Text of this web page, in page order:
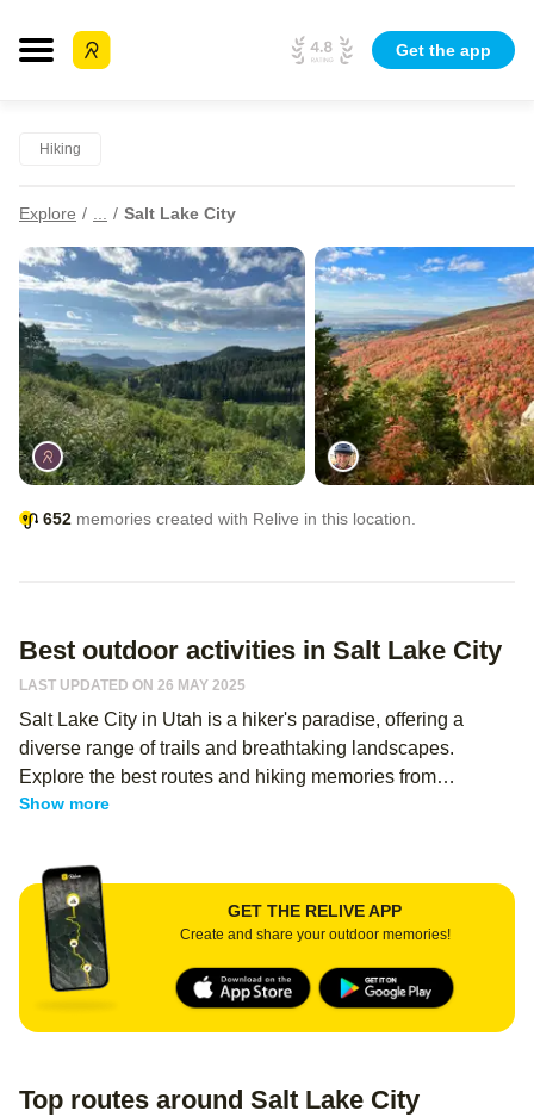
Get the app
Hiking
Explore Salt Lake City
652 memories created with Relive in this location.
Best outdoor activities in Salt Lake City
LAST UPDATED ON 26 MAY 2025
Salt Lake City in Utah is a hiker's paradise, offering a
diverse range of trails and breathtaking landscapes.
Explore the best routes and hiking memories from
thousands of Relive users - regardless of your level, you
hike, and share it with your hiking buddies! From easy
hikes in Salt Lake City to challenging treks, there's
something for everyone in this outdoor enthusiast's haven.
Show more
GET THE RELIVE APP
Create and share your outdoor memories!
Top routes around Salt Lake City